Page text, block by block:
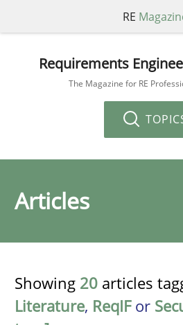
RE
Requirements
The Magazine for RE
Articles
Showing 20 articles
Literature, ReqIFor